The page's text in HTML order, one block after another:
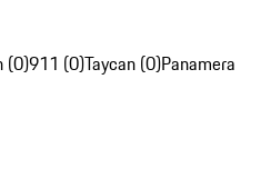
(0)911 (0)Taycan (0)Panamera